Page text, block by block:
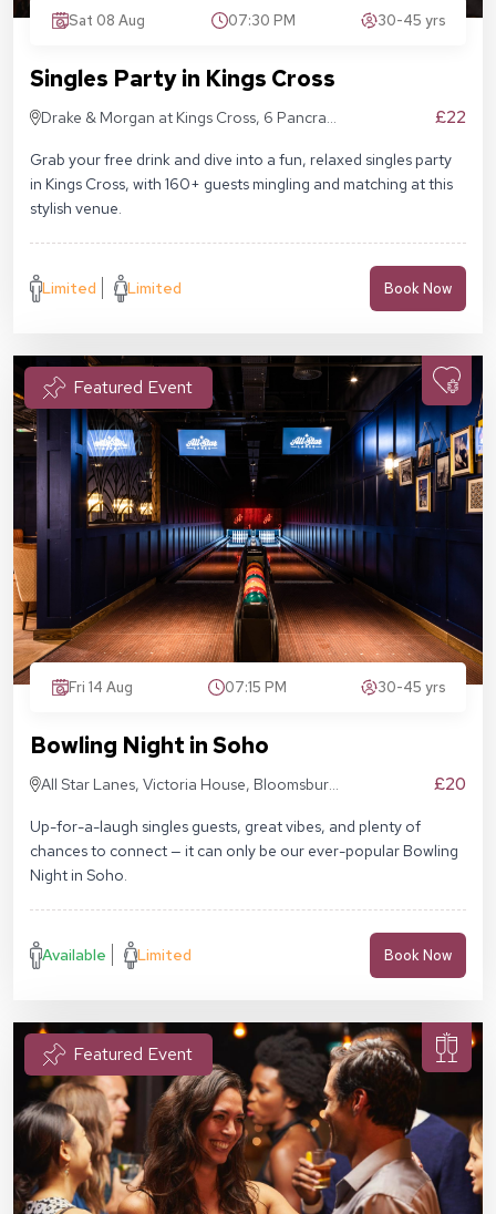
Sat 08 Aug 07:30 PM 30-45 yrs
Singles Party in Kings Cross
Drake & Morgan at Kings Cross, 6 Pancras
£22
Grab your free drink and dive into a fun, relaxed singles party
in Kings Cross, with 160+ guests mingling and matching at this
stylish venue.
Limited Limited Book Now
Featured Event
Fri 14 Aug 07:15 PM 30-45 yrs
Bowling Night in Soho
All Star Lanes, Victoria House, Bloomsbury
£20
Up-for-a-laugh singles guests, great vibes, and plenty of
chances to connect — it can only be our ever-popular Bowling
Night in Soho.
Available Limited Book Now
Featured Event